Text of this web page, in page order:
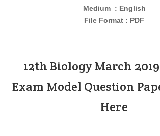
Medium : English
File Format : PDF
12th Biology March
Exam Model Question
Here